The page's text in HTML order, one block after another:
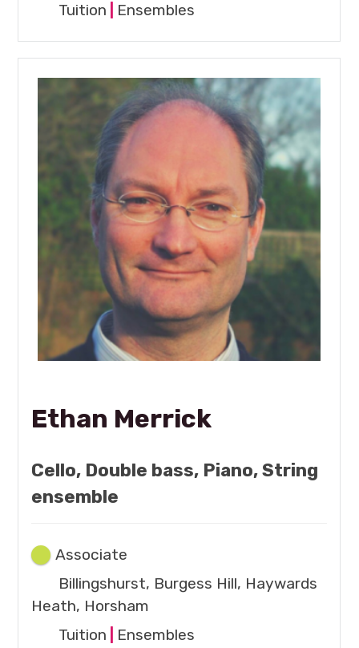
Tuition
Ensembles
Ethan Merrick
Cello, Double bass, Piano, String
ensemble
Associate
Billingshurst, Burgess Hill, Haywards
Heath, Horsham
Tuition
Ensembles